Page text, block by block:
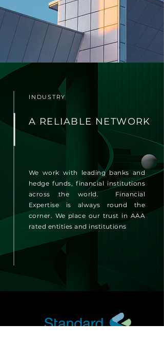
INDUSTRY
A RELIABLE NETWORK
We work with leading banks and
hedge funds, financial institutions
across the world. Financial
Expertise is always round the
corner. We place our trust in AAA
rated entities and institutions